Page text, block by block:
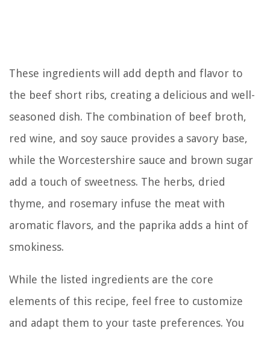
These ingredients will add depth and flavor to
the beef short ribs, creating a delicious and well-
seasoned dish. The combination of beef broth,
red wine, and soy sauce provides a savory base,
while the Worcestershire sauce and brown sugar
add a touch of sweetness. The herbs, dried
thyme, and rosemary infuse the meat with
aromatic flavors, and the paprika adds a hint of
smokiness.
While the listed ingredients are the core
elements of this recipe, feel free to customize
and adapt them to your taste preferences. You